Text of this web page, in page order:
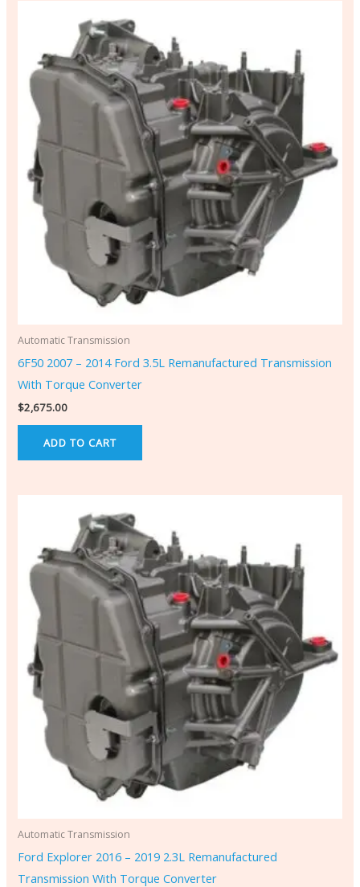
Automatic Transmission
6F50 2007 – 2014 Ford 3.5L Remanufactured Transmission
With Torque Converter
$2,675.00
ADD TO CART
Automatic Transmission
Ford Explorer 2016 – 2019 2.3L Remanufactured
Transmission With Torque Converter